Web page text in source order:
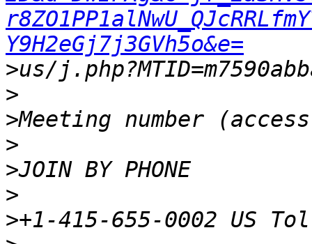
Y9H2eGj7j3GVh5o&e=
>
>
>
>
>
>
>